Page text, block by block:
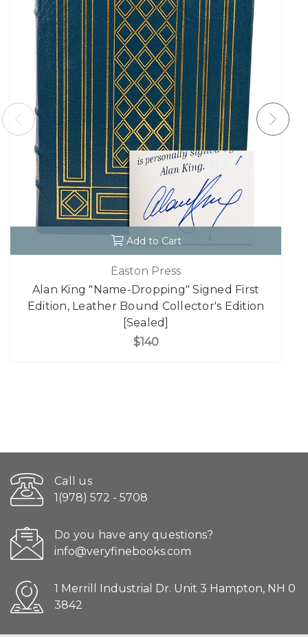
Add to Cart
Easton Press
Alan King "Name-Dropping" Signed First
Edition, Leather Bound Collector's Edition
[Sealed]
$140
Call us
1(978) 572 - 5708
Do you have any questions?
info@veryfinebooks.com
1 Merrill Industrial Dr. Unit 3 Hampton, NH 0
3842